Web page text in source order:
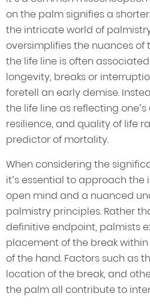
on the palm signifies a
the intricate world of
oversimplifies the nuances of
the life line is often
longevity, breaks or
foretell an early demise.
the life line as reflecting
resilience, and quality of life
predictor of mortality.
When considering the
it’s essential to approach
open mind and a nuanced
palmistry principles. Rather
definitive endpoint, palmists
placement of the break
of the hand. Factors such as
location of the break, and
the palm all contribute to